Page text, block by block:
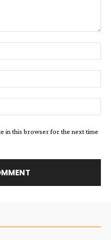
in this browser for the next time